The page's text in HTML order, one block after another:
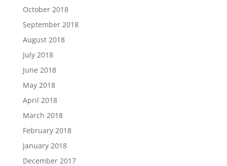
October 2018
September 2018
August 2018
July 2018
June 2018
May 2018
April 2018
March 2018
February 2018
January 2018
December 2017